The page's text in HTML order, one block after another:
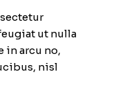
ut nulla
in arcu no,
nisl